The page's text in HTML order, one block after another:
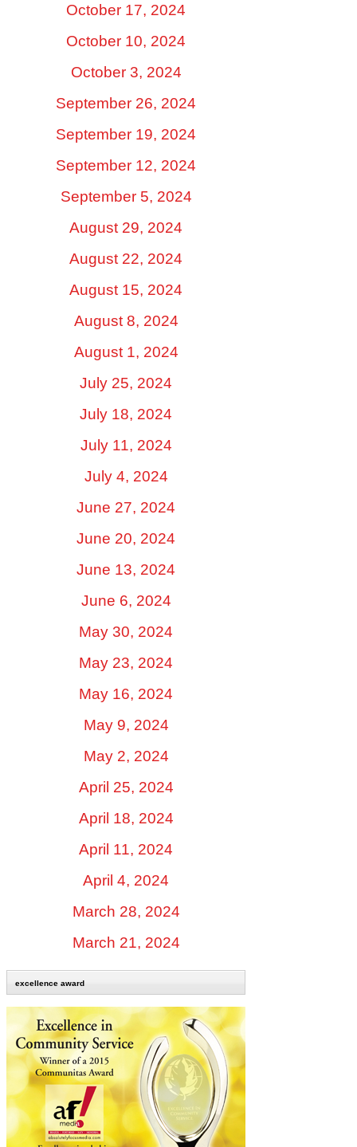
October 17, 2024
October 10, 2024
October 3, 2024
September 26, 2024
September 19, 2024
September 12, 2024
September 5, 2024
August 29, 2024
August 22, 2024
August 15, 2024
August 8, 2024
August 1, 2024
July 25, 2024
July 18, 2024
July 11, 2024
July 4, 2024
June 27, 2024
June 20, 2024
June 13, 2024
June 6, 2024
May 30, 2024
May 23, 2024
May 16, 2024
May 9, 2024
May 2, 2024
April 25, 2024
April 18, 2024
April 11, 2024
April 4, 2024
March 28, 2024
March 21, 2024
excellence award